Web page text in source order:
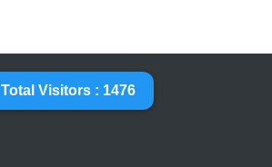
Total Visitors : 1476